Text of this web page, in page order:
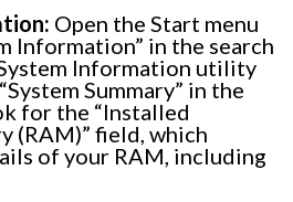
Open the Start menu
Information” in the search
Information utility
Summary” in the
for the “Installed
(RAM)” field, which
of your RAM, including